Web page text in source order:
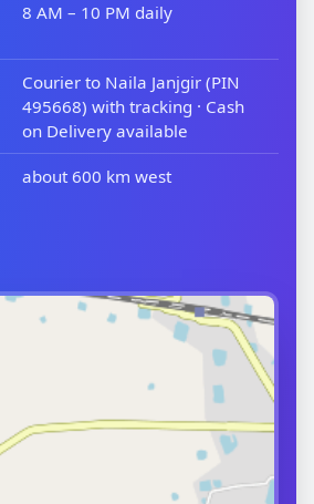
8 AM – 10 PM daily
Courier to Naila Janjgir (PIN
495668) with tracking · Cash
on Delivery available
about 600 km west